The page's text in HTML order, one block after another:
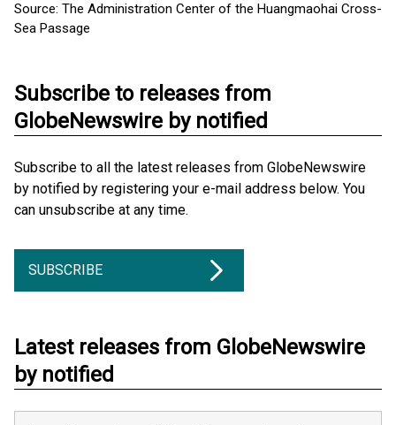
Source: The Administration Center of the Huangmaohai Cross-
Sea Passage
Subscribe to releases from
GlobeNewswire by notified
Subscribe to all the latest releases from GlobeNewswire
by notified by registering your e-mail address below. You
can unsubscribe at any time.
SUBSCRIBE
Latest releases from GlobeNewswire
by notified